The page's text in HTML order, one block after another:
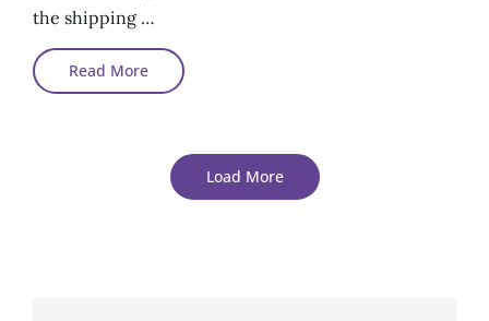
the shipping …
Read MoreTriumph
This
Load More